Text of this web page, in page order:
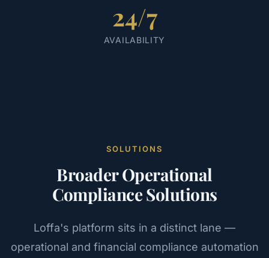
24/7
AVAILABILITY
SOLUTIONS
Broader Operational
Compliance Solutions
Loffa's platform sits in a distinct lane —
operational and financial compliance automation